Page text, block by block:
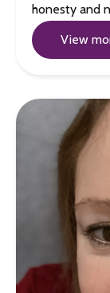
honesty and
View